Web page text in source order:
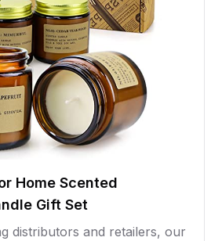
Home Scented
Gift Set
distributors and retailers, our